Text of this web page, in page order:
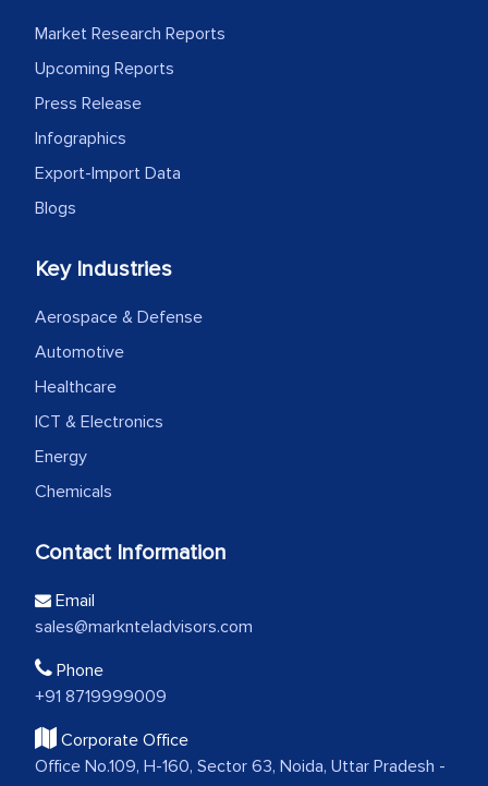
Market Research Reports
Upcoming Reports
Press Release
Infographics
Export-Import Data
Blogs
Key Industries
Aerospace & Defense
Automotive
Healthcare
ICT & Electronics
Energy
Chemicals
Contact Information
Email
sales@marknteladvisors.com
Phone
+91 8719999009
Corporate Office
Office No.109, H-160, Sector 63, Noida, Uttar Pradesh -